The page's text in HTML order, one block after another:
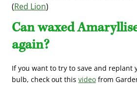
(Red Lion)
Can waxed
again?
If you want to try to save and replant
bulb, check out this video from